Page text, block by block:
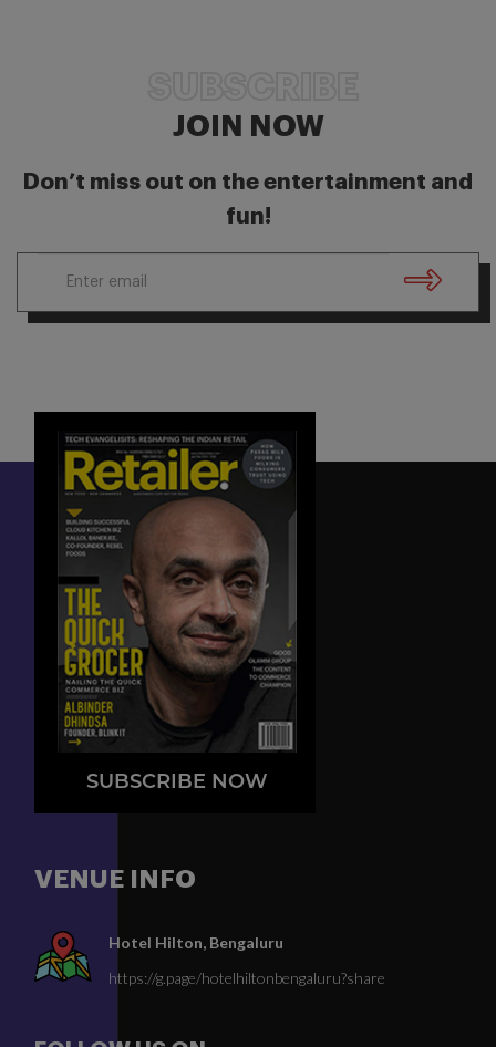
JOIN NOW
Don’t miss out on the entertainment and
fun!
SUBSCRIBE NOW
VENUE INFO
Hotel Hilton, Bengaluru
https://g.page/hotelhiltonbengaluru?share